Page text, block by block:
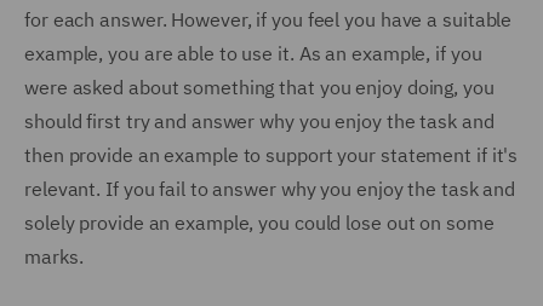
for each answer. However, if you feel you have a suitable
example, you are able to use it. As an example, if you
were asked about something that you enjoy doing, you
should first try and answer why you enjoy the task and
then provide an example to support your statement if it's
relevant. If you fail to answer why you enjoy the task and
solely provide an example, you could lose out on some
marks.